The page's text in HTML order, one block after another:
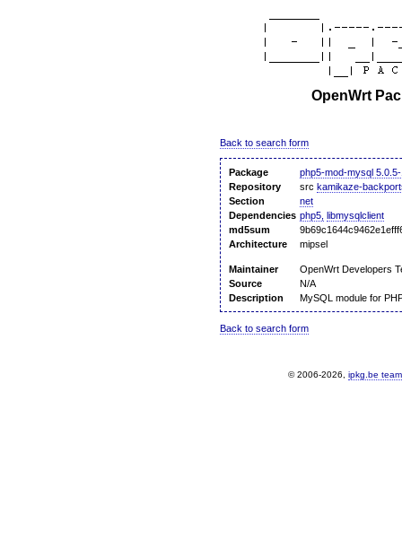
OpenWrt
Back to search form
Package
php5-mod-mysql
Repository
src kamikaze-
Section
net
Dependencies php5, libmysqlclient
md5sum
Architecture
mipsel
Maintainer
OpenWrt Developers
Source
N/A
Description
MySQL module for
Back to search form
© 2006-2026, ipkg.be team